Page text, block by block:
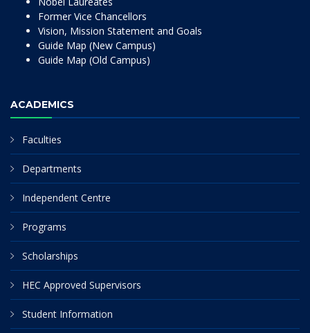
Former Vice Chancellors
Vision, Mission Statement and Goals
Guide Map (New Campus)
Guide Map (Old Campus)
ACADEMICS
Faculties
Departments
Independent Centre
Programs
Scholarships
HEC Approved Supervisors
Student Information